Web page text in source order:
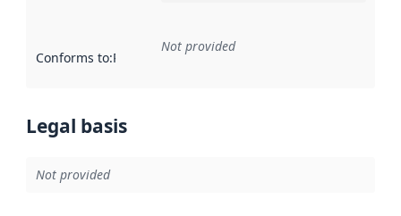
Conforms to:Reference to an implementation rule or other
Not provided
Legal basis
Not provided